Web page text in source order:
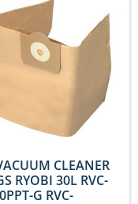
CLEANER
RYOBI 30L RVC-
G RVC-